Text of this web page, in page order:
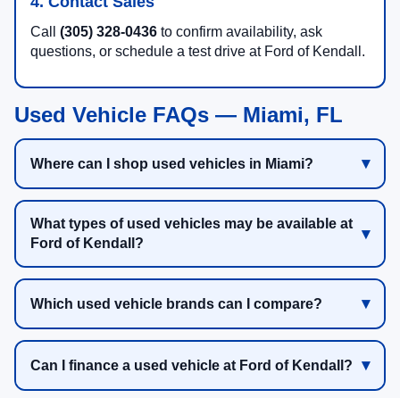
Call (305) 328-0436 to confirm availability, ask
questions, or schedule a test drive at Ford of Kendall.
Used Vehicle FAQs — Miami, FL
Where can I shop used vehicles in Miami?
What types of used vehicles may be available at
Ford of Kendall?
Which used vehicle brands can I compare?
Can I finance a used vehicle at Ford of Kendall?